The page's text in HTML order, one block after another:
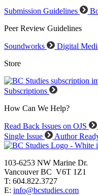
Submission Guidelines
Peer Review Guidelines
Soundworks Digital
Store
Subscriptions
How Can We Help?
Read Back Issues on OJS
Single Issue
Author
103-6253 NW Marine Dr.
Vancouver BC V6T 1Z1
T: 604.822.3727
E: info@bcstudies.com